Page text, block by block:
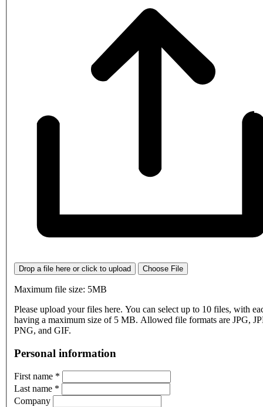
Drop a file here or click to upload Choose File
Maximum file size: 5MB
Please upload your files here. You can select up to 10 files, with
having a maximum size of 5 MB. Allowed file formats are JPG,
PNG, and GIF.
Personal information
First name *
Last name *
Company